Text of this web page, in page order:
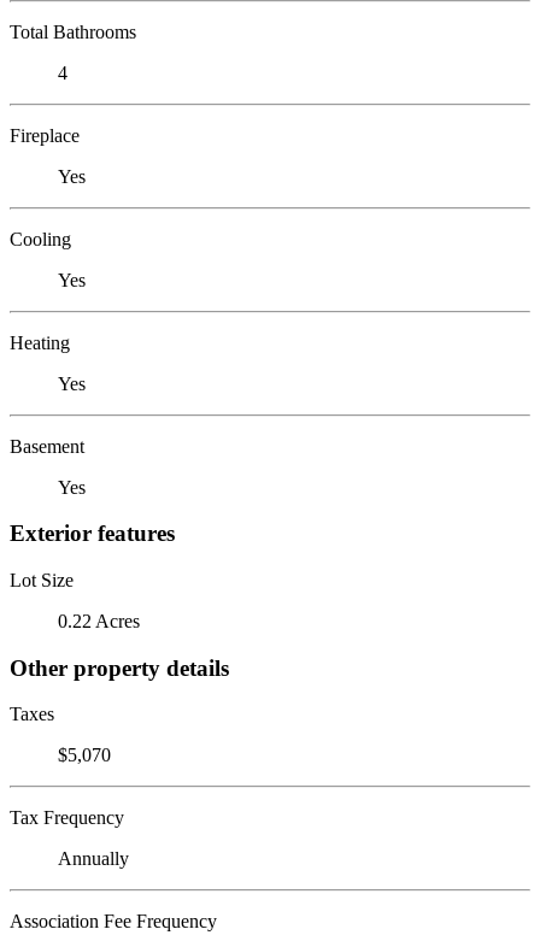
Total Bathrooms
4
Fireplace
Yes
Cooling
Yes
Heating
Yes
Basement
Yes
Exterior features
Lot Size
0.22 Acres
Other property details
Taxes
$5,070
Tax Frequency
Annually
Association Fee Frequency